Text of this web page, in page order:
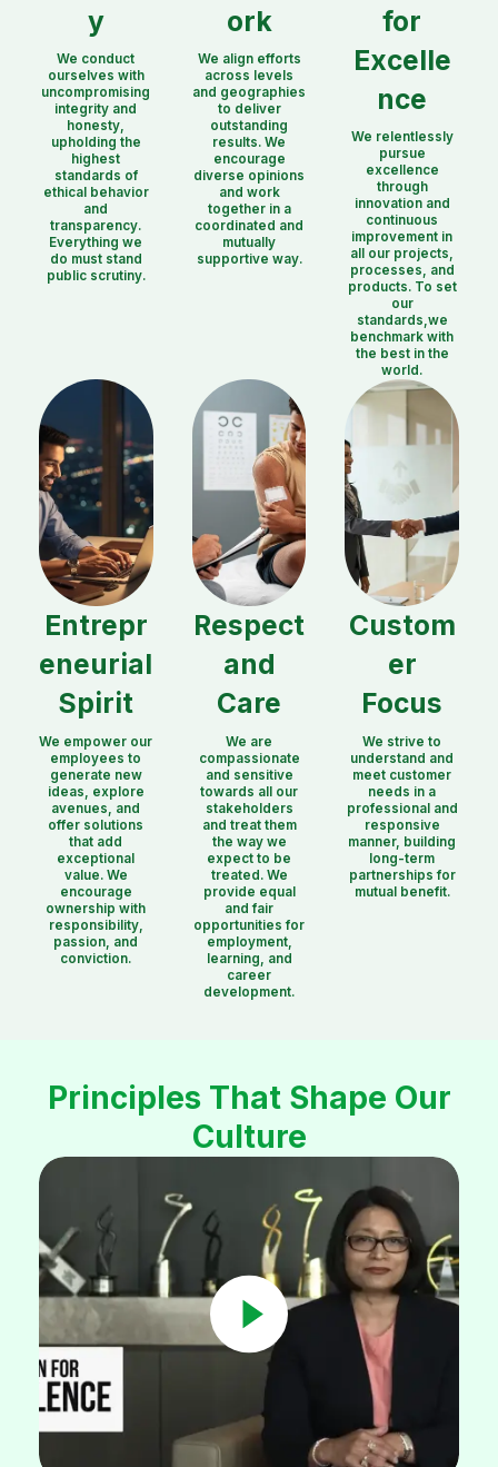
y
We conduct
ourselves with
uncompromising
integrity and
honesty,
upholding the
highest
standards of
ethical behavior
and
transparency.
Everything we
do must stand
public scrutiny.
ork
We align efforts
across levels
and geographies
to deliver
outstanding
results. We
encourage
diverse opinions
and work
together in a
coordinated and
mutually
supportive way.
for
Excelle
nce
We relentlessly
pursue
excellence
through
innovation and
continuous
improvement in
all our projects,
processes, and
products. To set
our
standards,we
benchmark with
the best in the
world.
Entrepr
eneurial
Spirit
We empower our
employees to
generate new
ideas, explore
avenues, and
offer solutions
that add
exceptional
value. We
encourage
ownership with
responsibility,
passion, and
conviction.
Respect
and
Care
We are
compassionate
and sensitive
towards all our
stakeholders
and treat them
the way we
expect to be
treated. We
provide equal
and fair
opportunities for
employment,
learning, and
career
development.
Custom
er
Focus
We strive to
understand and
meet customer
needs in a
professional and
responsive
manner, building
long-term
partnerships for
mutual benefit.
Principles That Shape Our
Culture